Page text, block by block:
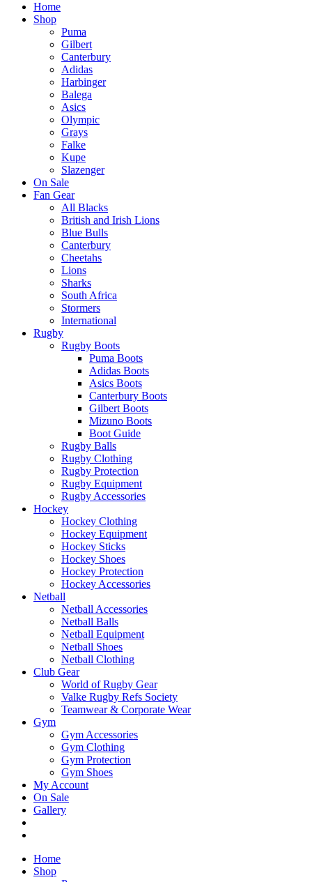
Home
Shop
Puma
Gilbert
Canterbury
Adidas
Harbinger
Balega
Asics
Olympic
Grays
Falke
Kupe
Slazenger
On Sale
Fan Gear
All Blacks
British and Irish Lions
Blue Bulls
Canterbury
Cheetahs
Lions
Sharks
South Africa
Stormers
International
Rugby
Rugby Boots
Puma Boots
Adidas Boots
Asics Boots
Canterbury Boots
Gilbert Boots
Mizuno Boots
Boot Guide
Rugby Balls
Rugby Clothing
Rugby Protection
Rugby Equipment
Rugby Accessories
Hockey
Hockey Clothing
Hockey Equipment
Hockey Sticks
Hockey Shoes
Hockey Protection
Hockey Accessories
Netball
Netball Accessories
Netball Balls
Netball Equipment
Netball Shoes
Netball Clothing
Club Gear
World of Rugby Gear
Valke Rugby Refs Society
Teamwear & Corporate Wear
Gym
Gym Accessories
Gym Clothing
Gym Protection
Gym Shoes
My Account
On Sale
Gallery
Home
Shop